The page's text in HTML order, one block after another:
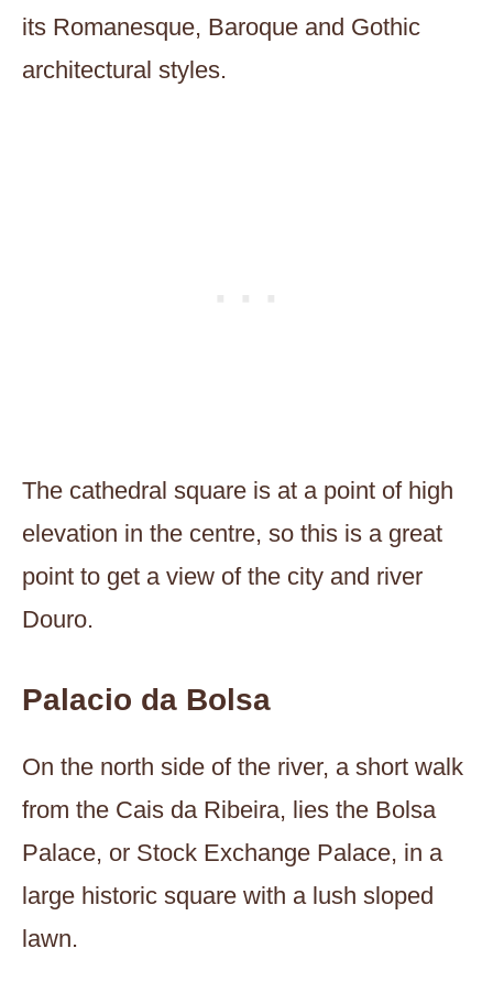
its Romanesque, Baroque and Gothic
architectural styles.
The cathedral square is at a point of high
elevation in the centre, so this is a great
point to get a view of the city and river
Douro.
Palacio da Bolsa
On the north side of the river, a short walk
from the Cais da Ribeira, lies the Bolsa
Palace, or Stock Exchange Palace, in a
large historic square with a lush sloped
lawn.